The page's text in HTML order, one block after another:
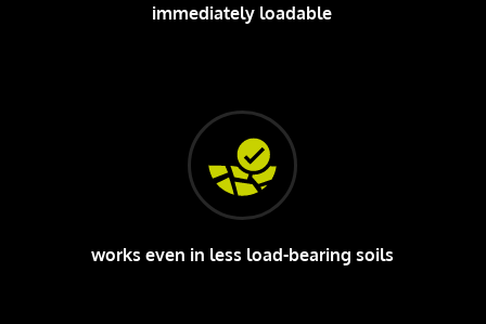
immediately loadable
works even in less load-bearing soils